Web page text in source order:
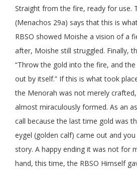
Straight from the fire, ready for use.
(Menachos 29a) says that this is
RBSO showed Moishe a vision of a
after, Moishe still struggled. Finally,
“Throw the gold into the fire, and
out by itself.” If this is what took
the Menorah was not merely
almost miraculously formed. As an
call because the last time gold was
eygel (golden calf) came out and
story. A happy ending it was not for
hand, this time, the RBSO Himself